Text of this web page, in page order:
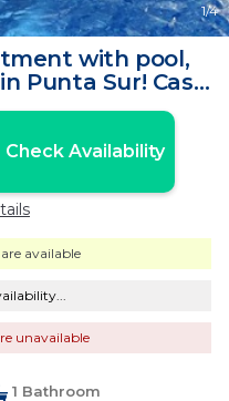
1/4
with pool,
Punta Sur! Casa
Isla Mujeres
Check Availability
available
unavailable
1 Bathroom